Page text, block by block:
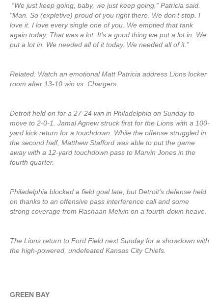
“We just keep going, baby, we just keep going,” Patricia said.
“Man. So (expletive) proud of you right there. We don’t stop. I
love it. I love every single one of you. We emptied that tank
again today. That was a lot. It’s a good thing we put a lot in. We
put a lot in. We needed all of it today. We needed all of it.”
Related: Watch an emotional Matt Patricia address Lions locker
room after 13-10 win vs. Chargers
Detroit held on for a 27-24 win in Philadelphia on Sunday to
move to 2-0-1. Jamal Agnew struck first for the Lions with a 100-
yard kick return for a touchdown. While the offense struggled in
the second half, Matthew Stafford was able to put the game
away with a 12-yard touchdown pass to Marvin Jones in the
fourth quarter.
Philadelphia blocked a field goal late, but Detroit’s defense held
on thanks to an offensive pass interference call and some
strong coverage from Rashaan Melvin on a fourth-down heave.
The Lions return to Ford Field next Sunday for a showdown with
the high-powered, undefeated Kansas City Chiefs.
GREEN BAY